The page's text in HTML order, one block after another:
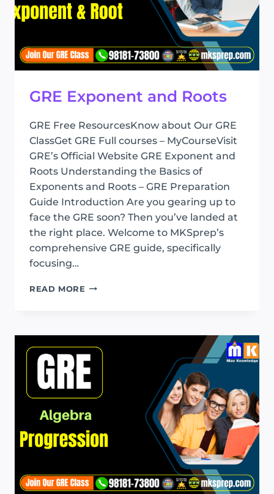
GRE Exponent and Roots
GRE Free ResourcesKnow about Our GRE
ClassGet GRE Full courses – MyCourseVisit
GRE’s Official Website GRE Exponent and
Roots Understanding the Basics of
Exponents and Roots – GRE Preparation
Guide Introduction Are you gearing up to
face the GRE soon? Then you’ve landed at
the right place. Welcome to MKSprep’s
comprehensive GRE guide, specifically
focusing…
READ MORE GRE